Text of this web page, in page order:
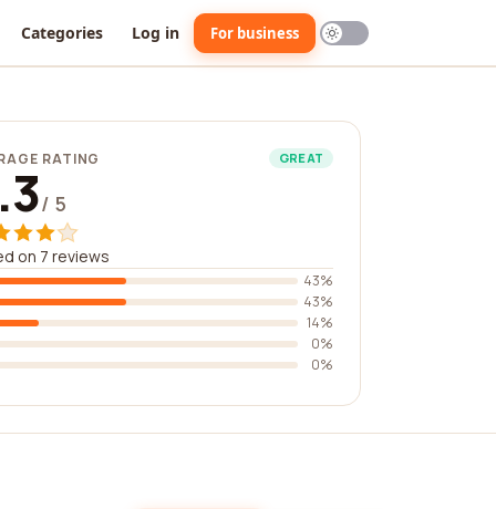
Categories Log in For business
RATING GREAT
/ 5
on 7 reviews
43%
43%
14%
0%
0%